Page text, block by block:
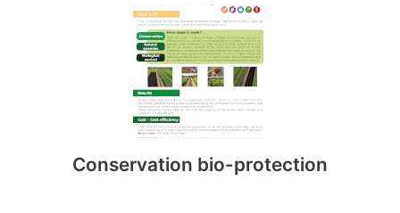
Conservation bio-protection